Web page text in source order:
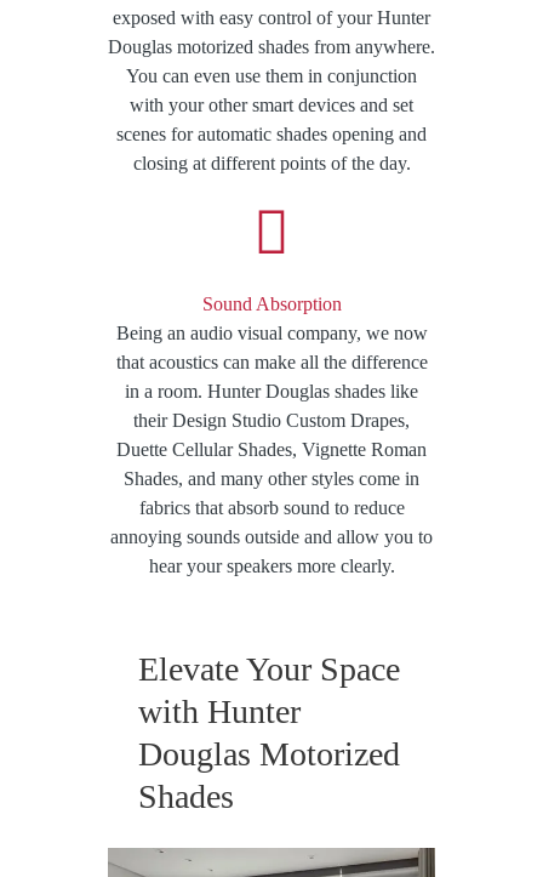
exposed with easy control of your Hunter
Douglas motorized shades from anywhere.
You can even use them in conjunction
with your other smart devices and set
scenes for automatic shades opening and
closing at different points of the day.
Sound Absorption
Being an audio visual company, we now
that acoustics can make all the difference
in a room. Hunter Douglas shades like
their Design Studio Custom Drapes,
Duette Cellular Shades, Vignette Roman
Shades, and many other styles come in
fabrics that absorb sound to reduce
annoying sounds outside and allow you to
hear your speakers more clearly.
Elevate Your Space
with Hunter
Douglas Motorized
Shades